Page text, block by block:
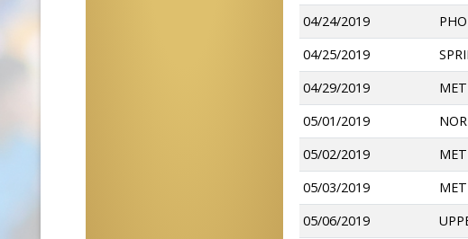
04/24/2019
04/25/2019
04/29/2019
05/01/2019
05/02/2019
05/03/2019
05/06/2019